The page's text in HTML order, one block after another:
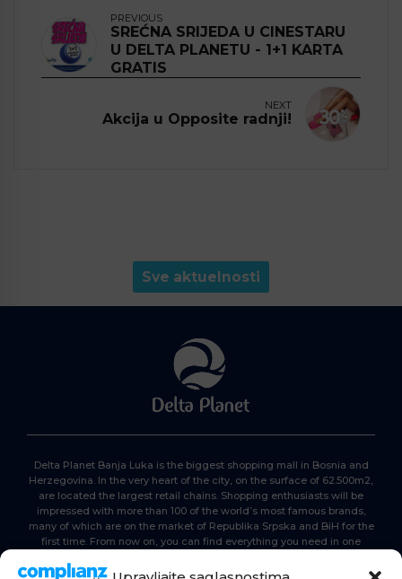
PREVIOUS
SREĆNA SRIJEDA U CINESTARU
U DELTA PLANETU - 1+1 KARTA
GRATIS
NEXT
Akcija u Opposite radnji!
Sve aktuelnosti
Delta Planet Banja Luka is the biggest shopping mall in Bosnia and
Herzegovina. In the very heart of the city, on the surface of 62.500m2,
are located the largest retail chains. Shopping enthusiasts will be
impressed with more than 100 of the world’s most famous brands,
many of which are on the market of Republika Srpska and BiH for the
first time. From now on, you can find everything you need in one